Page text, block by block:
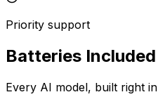
Priority support
Batteries Included
Every AI model, built right in